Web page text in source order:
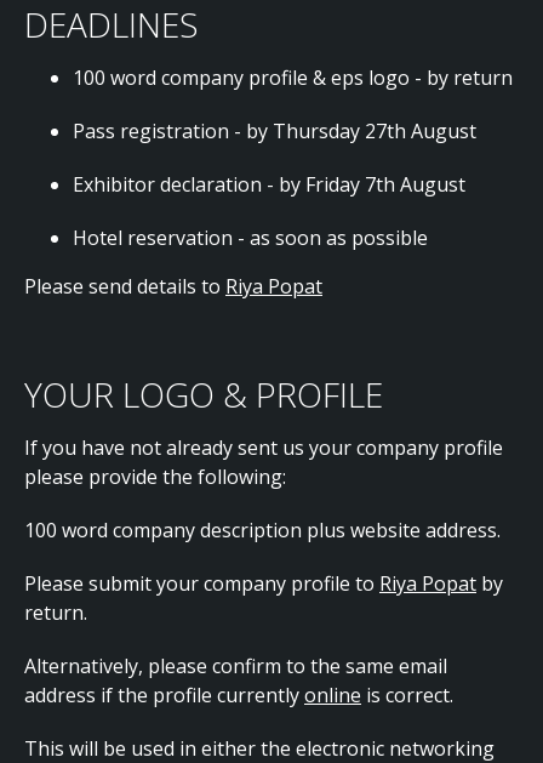
DEADLINES
100 word company profile & eps logo - by return
Pass registration - by Thursday 27th August
Exhibitor declaration - by Friday 7th August
Hotel reservation - as soon as possible
Please send details to Riya Popat
YOUR LOGO & PROFILE
If you have not already sent us your company profile
please provide the following:
100 word company description plus website address.
Please submit your company profile to Riya Popat by
return.
Alternatively, please confirm to the same email
address if the profile currentlyonline is correct.
This will be used in either the electronic networking